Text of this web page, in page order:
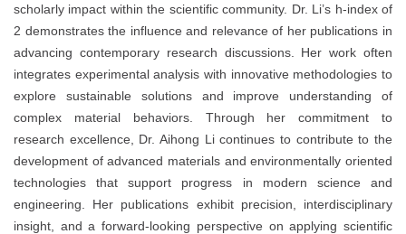
scholarly impact within the scientific community. Dr. Li’s h-index of
2 demonstrates the influence and relevance of her publications in
advancing contemporary research discussions. Her work often
integrates experimental analysis with innovative methodologies to
explore sustainable solutions and improve understanding of
complex material behaviors. Through her commitment to
research excellence, Dr. Aihong Li continues to contribute to the
development of advanced materials and environmentally oriented
technologies that support progress in modern science and
engineering. Her publications exhibit precision, interdisciplinary
insight, and a forward-looking perspective on applying scientific